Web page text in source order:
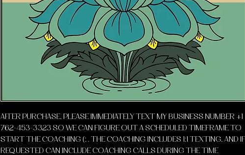
AFTER PURCHASE, PLEASE IMMEDIATELY TEXT MY BUSINESS NUMBER +1
762-453-3323 SO WE CAN FIGURE OUT A SCHEDULED TIMEFRAME TO
START THE COACHING (: . THE COACHING INCLUDES 1:1 TEXTING, AND IF
REQUESTED CAN INCLUDE COACHING CALLS DURING THE TIME